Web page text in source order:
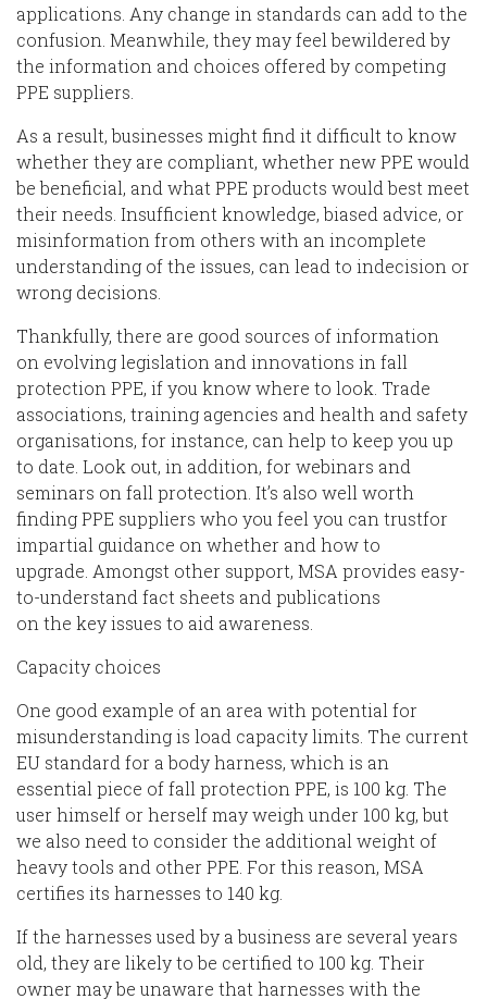
applications. Any change in standards can add to the
confusion. Meanwhile, they may feel bewildered by
the information and choices offered by competing
PPE suppliers.
As a result,businesses might find it difficult to know
whether they are compliant, whether new PPE would
be beneficial, and what PPE products would best meet
their needs. Insufficient knowledge, biased advice, or
misinformation from others with an incomplete
understanding of the issues, can lead to indecision or
wrong decisions.
Thankfully, there are good sources of information
on evolving legislation and innovations in fall
protection PPE, if you know where to look. Trade
associations, training agencies and health and safety
organisations, for instance, can help to keep you up
to date. Look out, in addition, for webinars and
seminars on fall protection. It’s also well worth
finding PPE suppliers who you feel you can trustfor
impartial guidance on whether and how to
upgrade. Amongst other support, MSA provides easy-
to-understand fact sheets and publications
on the key issues to aid awareness
Capacity choices
One good example of an area with potential for
misunderstanding is load capacity limits. The current
EU standard for abodyharness, which is an
essential piece of fall protection PPE, is 100 kg. The
user himself or herself may weigh under 100 kg, but
we also need to consider the additional weight of
heavy tools and other PPE. For this reason, MSA
certifies its harnesses to 140 kg.
If the harnesses used by a business are several years
old, they are likely to be certified to 100 kg. Their
owner may be unaware that harnesses with the